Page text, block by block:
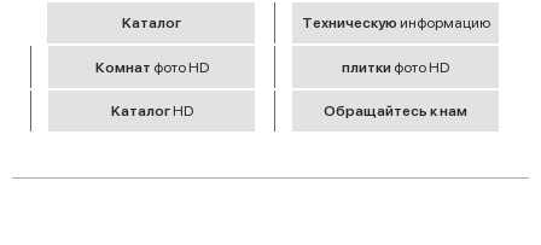
Kаталог Tехническую информацию
Комнат фото HD плитки фото HD
Kаталог HD Обращайтесь к нам